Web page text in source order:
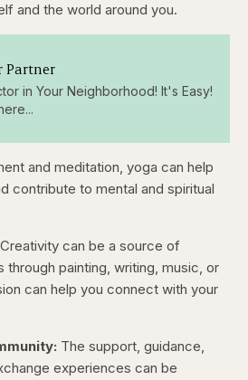
and the world around you.
Partner
in Your Neighborhood! It's Easy!
and meditation, yoga can help
contribute to mental and spiritual
Creativity can be a source of
through painting, writing, music, or
can help you connect with your
The support, guidance,
experiences can be